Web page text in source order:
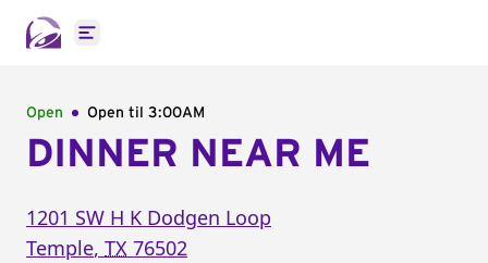
Open main menu
Open Open til 3:00AM
DINNER NEAR ME
1201 SW H K Dodgen Loop
Temple, TX 76502